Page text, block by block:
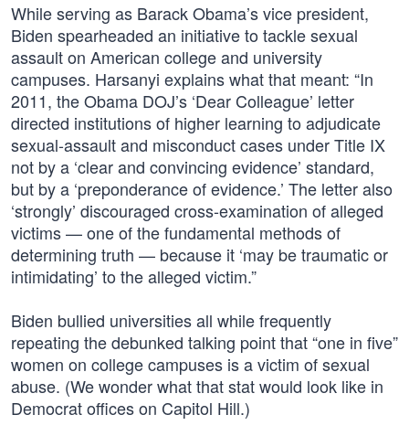
While serving as Barack Obama’s vice president,
Biden spearheaded an initiative to tackle sexual
assault on American college and university
campuses. Harsanyi explains what that meant: “In
2011, the Obama DOJ’s ‘Dear Colleague’ letter
directed institutions of higher learning to adjudicate
sexual-assault and misconduct cases under Title IX
not by a ‘clear and convincing evidence’ standard,
but by a ‘preponderance of evidence.’ The letter also
‘strongly’ discouraged cross-examination of alleged
victims — one of the fundamental methods of
determining truth — because it ‘may be traumatic or
intimidating’ to the alleged victim.”
Biden bullied universities all while frequently
repeating the debunked talking point that “one in five”
women on college campuses is a victim of sexual
abuse. (We wonder what that stat would look like in
Democrat offices on Capitol Hill.)